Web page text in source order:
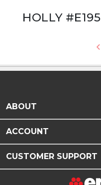
HOLLY #E195
ABOUT
ACCOUNT
CUSTOMER SUPPORT